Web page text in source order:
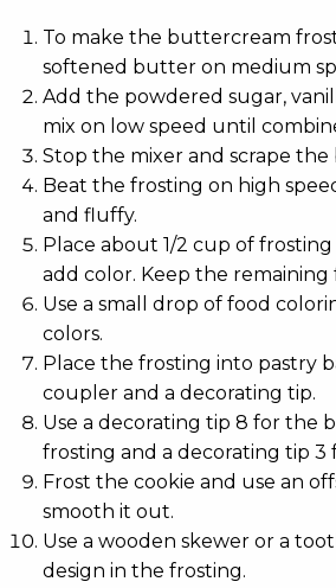
To make the buttercream
softened butter on medium
Add the powdered sugar,
mix on low speed until
Stop the mixer and scrape the
Beat the frosting on high
and fluffy.
Place about 1/2 cup of
add color. Keep the remaining
Use a small drop of food
colors.
Place the frosting into pastry
coupler and a decorating tip.
Use a decorating tip 8 for the
frosting and a decorating tip 3
Frost the cookie and use an
smooth it out.
Use a wooden skewer or a
design in the frosting.